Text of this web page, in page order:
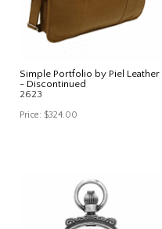
Simple Portfolio by Piel Leather
- Discontinued
2623
Price: $324.00